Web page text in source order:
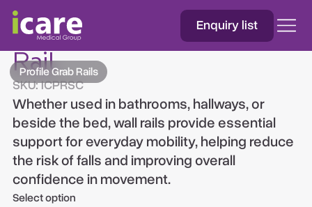
Enquiry list
Profile Grab Rails
Silicone Chrome Grab
Rail
SKU:ICPRSC
Whether used in bathrooms, hallways, or
beside the bed, wall rails provide essential
support for everyday mobility, helping reduce
the risk of falls and improving overall
confidence in movement.
Select option